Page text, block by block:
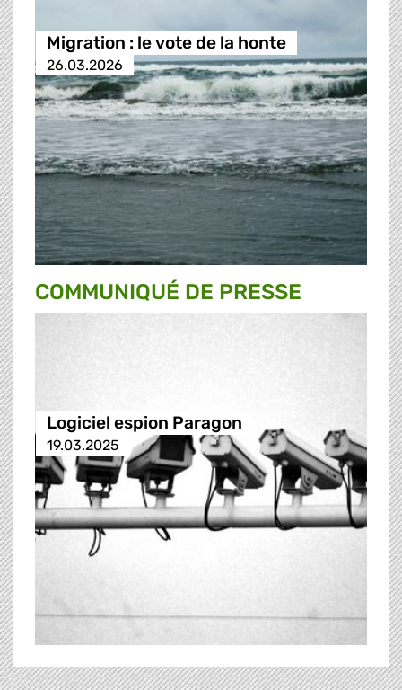
Migration : le vote de la honte
26.03.2026
COMMUNIQUÉ DE PRESSE
Logiciel espion Paragon
19.03.2025